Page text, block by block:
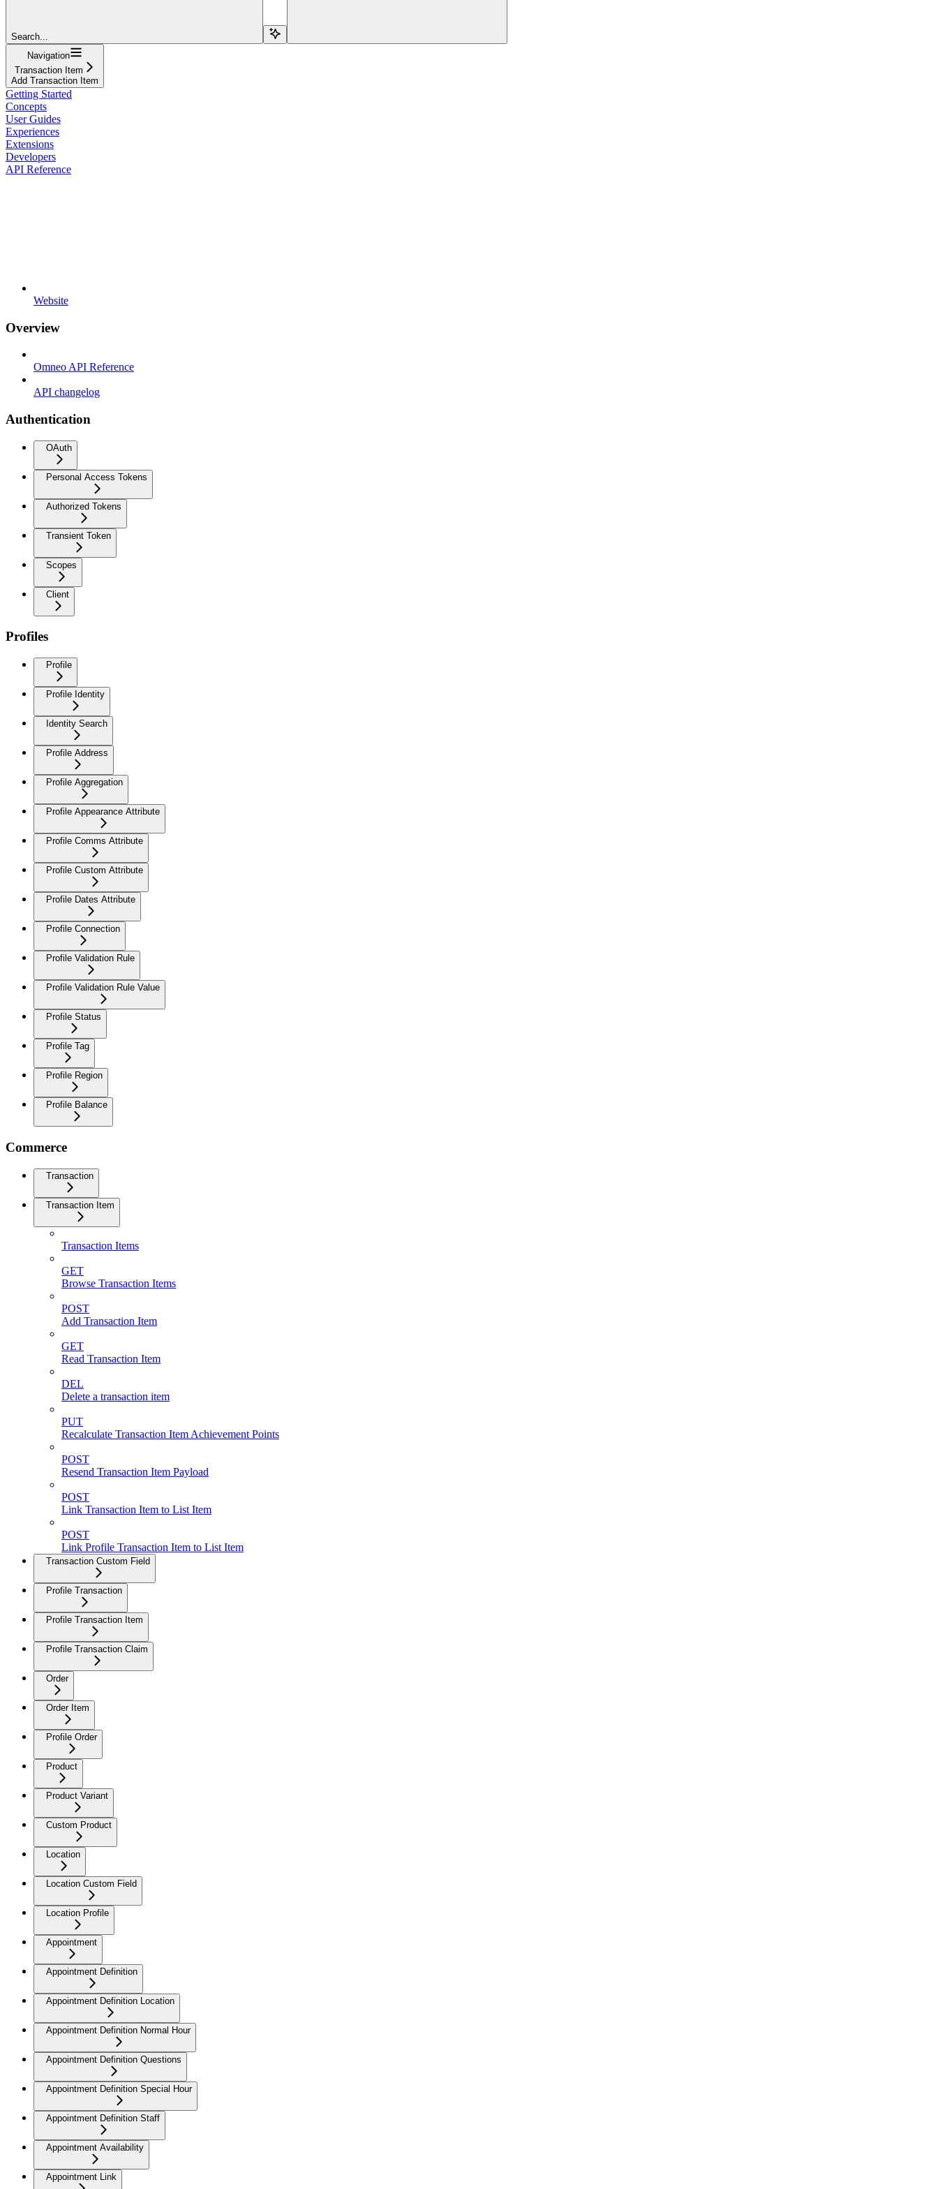
Search...
Navigation
Transaction Item
Add Transaction Item
Getting Started
Concepts
User Guides
Experiences
Extensions
Developers
API Reference
Website
Overview
Omneo API Reference
API changelog
Authentication
OAuth
Personal Access Tokens
Authorized Tokens
Transient Token
Scopes
Client
Profiles
Profile
Profile Identity
Identity Search
Profile Address
Profile Aggregation
Profile Appearance Attribute
Profile Comms Attribute
Profile Custom Attribute
Profile Dates Attribute
Profile Connection
Profile Validation Rule
Profile Validation Rule Value
Profile Status
Profile Tag
Profile Region
Profile Balance
Commerce
Transaction
Transaction Item
Transaction Items
GET
Browse Transaction Items
POST
Add Transaction Item
GET
Read Transaction Item
DEL
Delete a transaction item
PUT
Recalculate Transaction Item Achievement Points
POST
Resend Transaction Item Payload
POST
Link Transaction Item to List Item
POST
Link Profile Transaction Item to List Item
Transaction Custom Field
Profile Transaction
Profile Transaction Item
Profile Transaction Claim
Order
Order Item
Profile Order
Product
Product Variant
Custom Product
Location
Location Custom Field
Location Profile
Appointment
Appointment Definition
Appointment Definition Location
Appointment Definition Normal Hour
Appointment Definition Questions
Appointment Definition Special Hour
Appointment Definition Staff
Appointment Availability
Appointment Link